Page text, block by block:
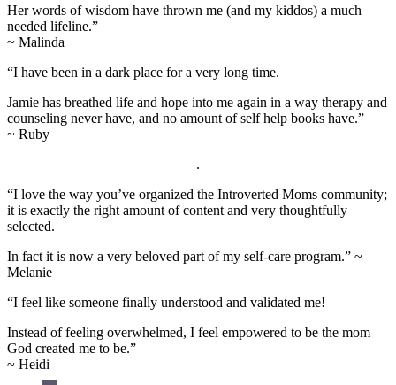
Her words of wisdom have thrown me (and my kiddos) a much
needed lifeline.”
~ Malinda
“I have been in a dark place for a very long time.
Jamie has breathed life and hope into me again in a way therapy and
counseling never have, and no amount of self help books have.”
~ Ruby
.
“I love the way you’ve organized the Introverted Moms community;
it is exactly the right amount of content and very thoughtfully
selected.
In fact it is now a very beloved part of my self-care program.” ~
Melanie
“I feel like someone finally understood and validated me!
Instead of feeling overwhelmed, I feel empowered to be the mom
God created me to be.”
~ Heidi